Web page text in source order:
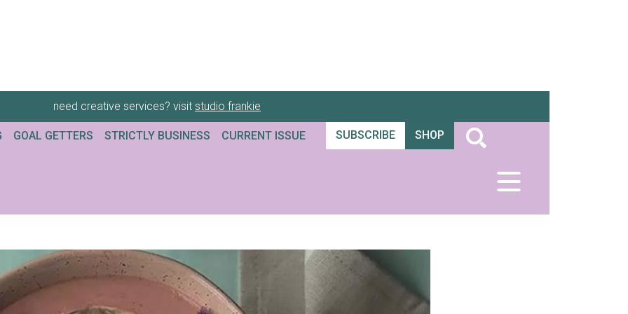
need creative services? visit studio frankie
GOAL GETTERS STRICTLY BUSINESS CURRENT ISSUE SUBSCRIBE SHOP